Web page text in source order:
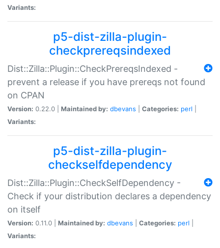
Variants:
p5-dist-zilla-plugin-
checkprereqsindexed
Dist::Zilla::Plugin::CheckPrereqsIndexed -
prevent a release if you have prereqs not found
on CPAN
Version: 0.22.0 | Maintained by: dbevans Categories: perl
Variants:
p5-dist-zilla-plugin-
checkselfdependency
Dist::Zilla::Plugin::CheckSelfDependency -
Check if your distribution declares a dependency
on itself
Version: 0.11.0 | Maintained by: dbevans Categories: perl
Variants: